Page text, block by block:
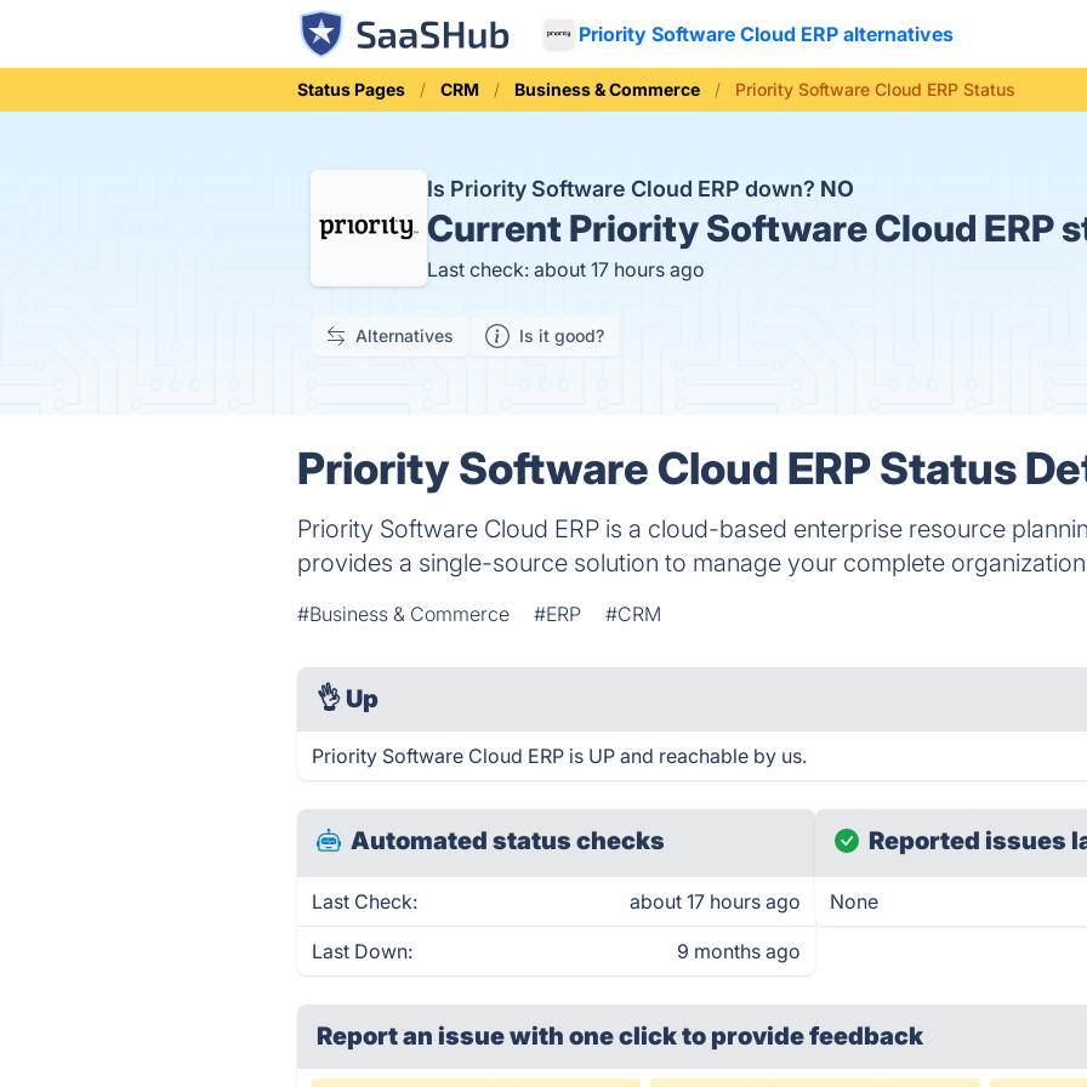
Priority Software Cloud ERP alternatives
Status Pages CRM Business & Commerce Priority Software Cloud ERP Status
Is Priority Software Cloud ERP down? NO
Current Priority Software Cloud ERP
Last check: about 17 hours ago
Alternatives Is it good?
Priority Software Cloud ERP Status
Priority Software Cloud ERP is a cloud-based enterprise resource
provides a single-source solution to manage your complete
#Business & Commerce #ERP #CRM
👌 Up
Priority Software Cloud ERP is UP and reachable by us.
Automated status checks
Last Check: about 17 hours ago
Last Down: 9 months ago
Reported issues
None
Report an issue with one clickto provide feedback